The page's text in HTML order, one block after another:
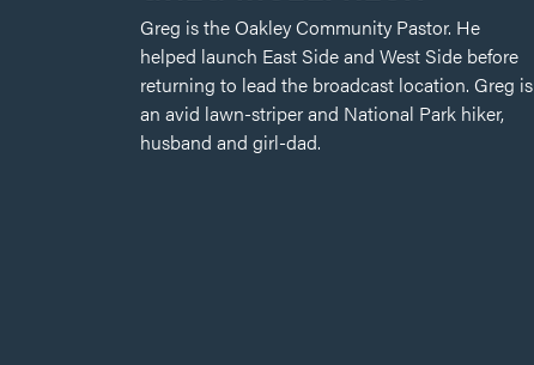
Greg is the Oakley Community Pastor. He
helped launch East Side and West Side before
returning to lead the broadcast location. Greg is
an avid lawn-striper and National Park hiker,
husband and girl-dad.